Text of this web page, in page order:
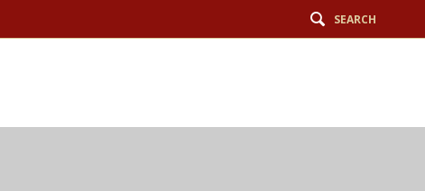
SEARCH